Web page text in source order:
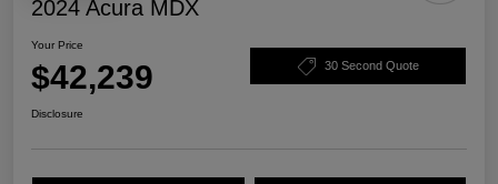
2024 Acura MDX
Your Price
$42,239 30 Second Quote
Disclosure